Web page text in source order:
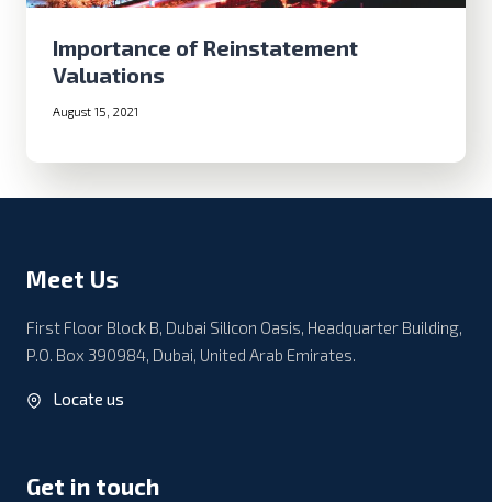
Importance of Reinstatement
Valuations
August 15, 2021
Meet Us
First Floor Block B, Dubai Silicon Oasis, Headquarter Building,
P.O. Box 390984, Dubai, United Arab Emirates.
Locate us
Get in touch